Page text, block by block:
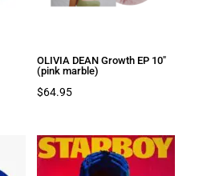
OLIVIA DEAN Growth EP 10″
(pink marble)
$64.95